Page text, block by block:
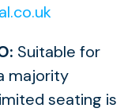
Suitable for
majority
seating is